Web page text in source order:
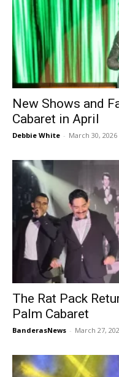
New Shows and
Cabaret in April
Debbie White - March 30, 2026
The Rat Pack
Palm Cabaret
BanderasNews - March 27,